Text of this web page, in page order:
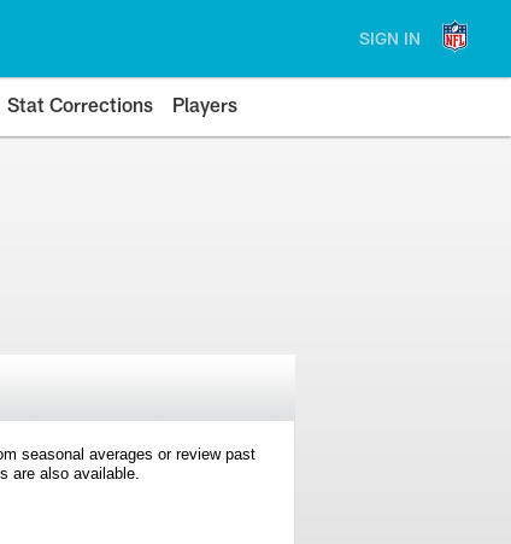
SIGN IN
Stat Corrections Players
seasonal averages or review past
are also available.